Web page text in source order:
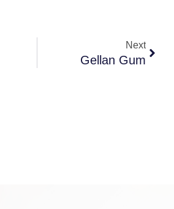
Next
Gellan Gum